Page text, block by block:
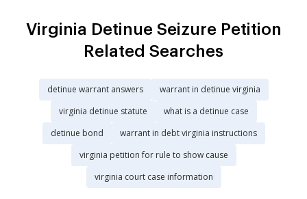
Virginia Detinue Seizure Petition
Related Searches
detinue warrant answers
warrant in detinue virginia
virginia detinue statute
what is a detinue case
detinue bond
warrant in debt virginia instructions
virginia petition for rule to show cause
virginia court case information